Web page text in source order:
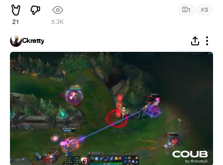
21 5.3K
1 #3
Ckratty